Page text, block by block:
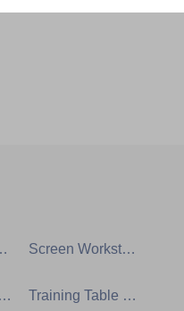
Series Screen Workstation Series
Open-Plan Desk Group Series Training Table & Chair Series